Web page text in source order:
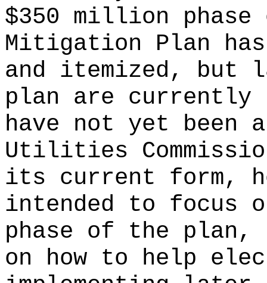
$350 million
Mitigation Plan
and itemized, but
plan are currently
have not yet been
Utilities
its current form,
intended to focus
phase of the
on how to help